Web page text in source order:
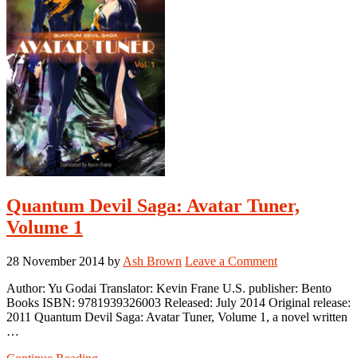
Quantum Devil Saga: Avatar Tuner,
Volume 1
28 November 2014 by Ash Brown Leave a Comment
Author: Yu Godai Translator: Kevin Frane U.S. publisher: Bento
Books ISBN: 9781939326003 Released: July 2014 Original release:
2011 Quantum Devil Saga: Avatar Tuner, Volume 1, a novel written
…